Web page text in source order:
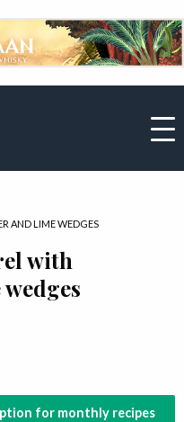
AND LIME WEDGES
with
for monthly recipes